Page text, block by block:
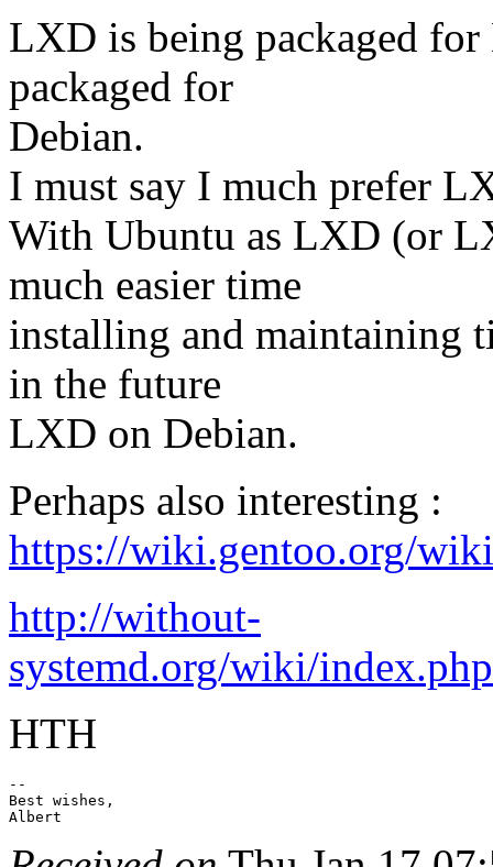
LXD is being packaged
packaged for
Debian.
I must say I much prefer
With Ubuntu as LXD (or
much easier time
installing and maintaining
in the future
LXD on Debian.
Perhaps also interesting :
https://wiki.gentoo.org/
http://without-
systemd.org/wiki/
HTH
--
Best wishes,